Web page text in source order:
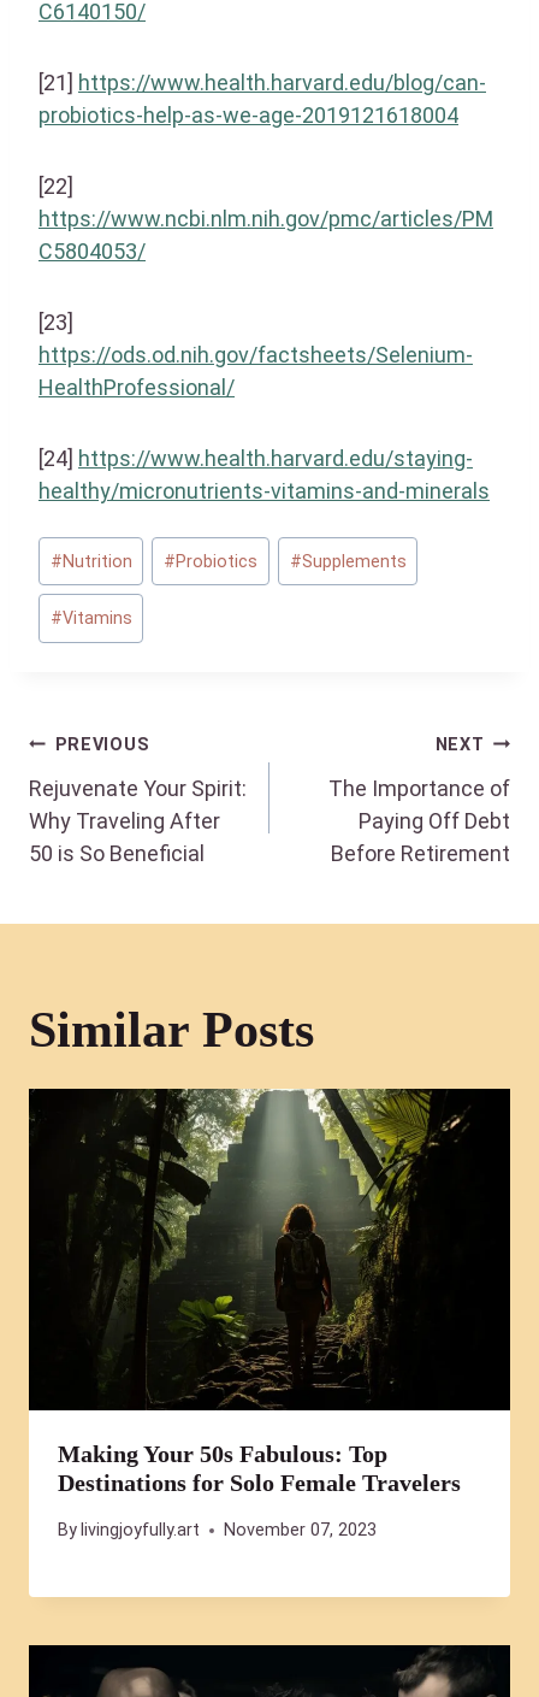
C6140150/
[21] https://www.health.harvard.edu/blog/can-
probiotics-help-as-we-age-2019121618004
[22]
https://www.ncbi.nlm.nih.gov/pmc/articles/PM
C5804053/
[23]
https://ods.od.nih.gov/factsheets/Selenium-
HealthProfessional/
[24] https://www.health.harvard.edu/staying-
healthy/micronutrients-vitamins-and-minerals
Post
Tags:
#Nutrition #Probiotics #Supplements
#Vitamins
Post
navigation
PREVIOUS
Rejuvenate Your Spirit:
Why Traveling After
50 is So Beneficial
NEXT
The Importance of
Paying Off Debt
Before Retirement
Similar Posts
Making Your 50s Fabulous: Top
Destinations for Solo Female Travelers
By livingjoyfully.art November 07, 2023